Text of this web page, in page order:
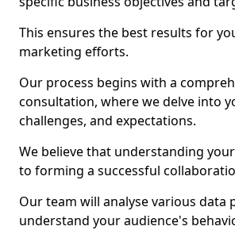
This ensures the best results for
marketing efforts.
Our process begins with a
consultation, where we delve into
challenges, and expectations.
We believe that understanding
to forming a successful
Our team will analyse various data
understand your audience's